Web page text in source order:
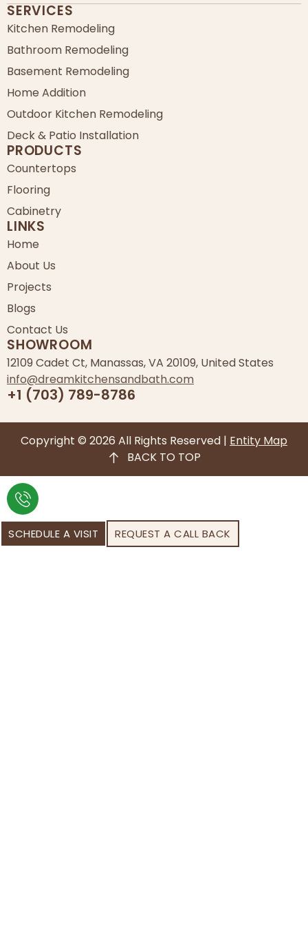
SERVICES
Kitchen Remodeling
Bathroom Remodeling
Basement Remodeling
Home Addition
Outdoor Kitchen Remodeling
Deck & Patio Installation
PRODUCTS
Countertops
Flooring
Cabinetry
LINKS
Home
About Us
Projects
Blogs
Contact Us
SHOWROOM
12109 Cadet Ct, Manassas, VA 20109, United States
info@dreamkitchensandbath.com
+1 (703) 789-8786
Copyright © 2026 All Rights Reserved | Entity Map
BACK TO TOP
SCHEDULE A VISIT REQUEST A CALL BACK